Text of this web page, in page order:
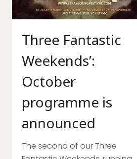
Three Fantastic
Weekends’:
October
programme is
announced
The second of our Three